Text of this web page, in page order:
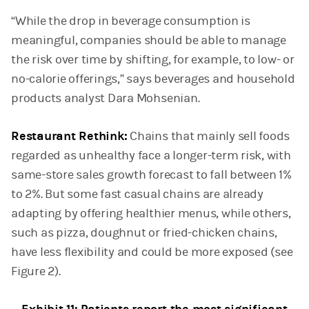
“While the drop in beverage consumption is
meaningful, companies should be able to manage
the risk over time by shifting, for example, to low- or
no-calorie offerings,” says beverages and household
products analyst Dara Mohsenian.
Restaurant Rethink: Chains that mainly sell foods
regarded as unhealthy face a longer-term risk, with
same-store sales growth forecast to fall between 1%
to 2%. But some fast casual chains are already
adapting by offering healthier menus, while others,
such as pizza, doughnut or fried-chicken chains,
have less flexibility and could be more exposed (see
Figure 2).